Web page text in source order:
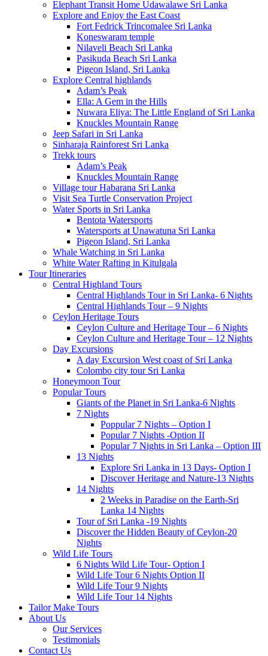
Elephant Transit Home Udawalawe Sri Lanka
Explore and Enjoy the East Coast
Fort Fedrick Trincomalee Sri Lanka
Koneswaram temple
Nilaveli Beach Sri Lanka
Pasikuda Beach Sri Lanka
Pigeon Island, Sri Lanka
Explore Central highlands
Adam’s Peak
Ella: A Gem in the Hills
Nuwara Eliya: The Little England of Sri Lanka
Knuckles Mountain Range
Jeep Safari in Sri Lanka
Sinharaja Rainforest Sri Lanka
Trekk tours
Adam’s Peak
Knuckles Mountain Range
Village tour Habarana Sri Lanka
Visit Sea Turtle Conservation Project
Water Sports in Sri Lanka
Bentota Watersports
Watersports at Unawatuna Sri Lanka
Pigeon Island, Sri Lanka
Whale Watching in Sri Lanka
White Water Rafting in Kitulgala
Tour Itineraries
Central Highland Tours
Central Highlands Tour in Sri Lanka- 6 Nights
Central Highlands Tour – 9 Nights
Ceylon Heritage Tours
Ceylon Culture and Heritage Tour – 6 Nights
Ceylon Culture and Heritage Tour – 12 Nights
Day Excursions
A day Excursion West coast of Sri Lanka
Colombo city tour Sri Lanka
Honeymoon Tour
Popular Tours
Giants of the Planet in Sri Lanka-6 Nights
7 Nights
Poppular 7 Nights – Option I
Popular 7 Nights -Option II
Popular 7 Nights in Sri Lanka – Option III
13 Nights
Explore Sri Lanka in 13 Days- Option I
Discover Heritage and Nature-13 Nights
14 Nights
2 Weeks in Paradise on the Earth-Sri
Lanka 14 Nights
Tour of Sri Lanka -19 Nights
Discover the Hidden Beauty of Ceylon-20
Nights
Wild Life Tours
6 Nights Wild Life Tour- Option I
Wild Life Tour 6 Nights Option II
Wild Life Tour 9 Nights
Wild Life Tour 14 Nights
Tailor Make Tours
About Us
Our Services
Testimonials
Contact Us